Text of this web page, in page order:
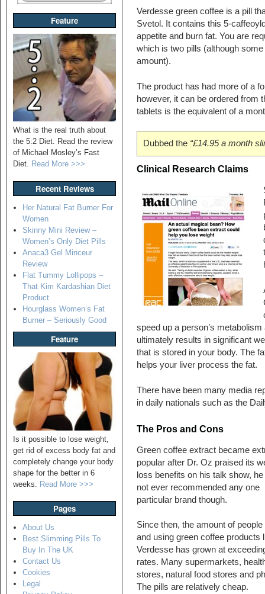
Feature
What is the real truth about
the 5:2 Diet. Read the review
of Michael Mosley’s Fast
Diet. Read More >>>
Recent Reviews
Her Natural Fat Burner For
Women
Skinny Mini Review –
Women’s Only Diet Pills
Anaca3 Gel Minceur
Review
Flat Tummy Lollipops –
That Kim Kardashian Diet
Product
Hourglass Women’s Fat
Burner – Seriously Good
Feature
Is it possible to lose weight,
get rid of excess body fat and
completely change your body
shape for the better in 6
weeks. Read More >>>
Pages
About Us
Best Slimming Pills To
Buy In The UK
Contact Us
Cookies
Legal
Verdesse green coffee is a pill
Svetol. It contains this 5-
appetite and burn fat. You are
which is two pills (although
amount).
The product has had more of a
however, it can be ordered from
tablets is the equivalent of a
Dubbed the “£14.95 a month
Clinical Research Claims
speed up a person’s
ultimately results in significant
that is stored in your body. The
helps your liver process the fat.
There have been many media
in daily nationals such as the
The Pros and Cons
Green coffee extract became
popular after Dr. Oz praised its
loss benefits on his talk show, he
not ever recommended any one
particular brand though.
Since then, the amount of people
and using green coffee products
Verdesse has grown at
rates. Many supermarkets,
stores, natural food stores and
The pills are relatively cheap.